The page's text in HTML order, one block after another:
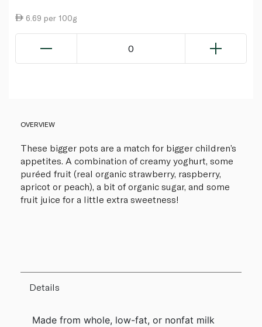
6.69 per 100g
0
OVERVIEW
These bigger pots are a match for bigger children’s
appetites. A combination of creamy yoghurt, some
puréed fruit (real organic strawberry, raspberry,
apricot or peach), a bit of organic sugar, and some
fruit juice for a little extra sweetness!
Details
Made from whole, low-fat, or nonfat milk